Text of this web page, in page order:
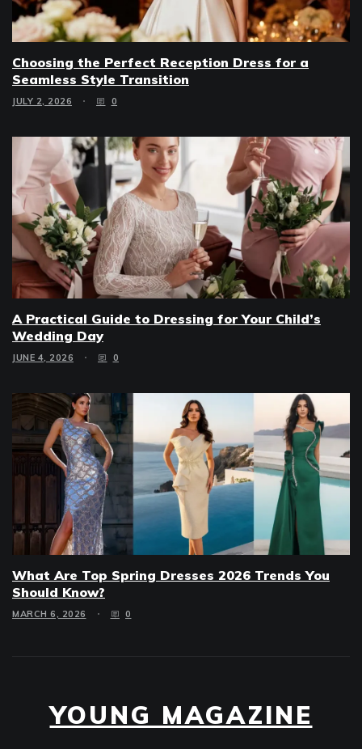
Choosing the Perfect Reception Dress for a
Seamless Style Transition
JULY 2, 2026 0
A Practical Guide to Dressing for Your Child’s
Wedding Day
JUNE 4, 2026 0
What Are Top Spring Dresses 2026 Trends You
Should Know?
MARCH 6, 2026 0
YOUNG MAGAZINE